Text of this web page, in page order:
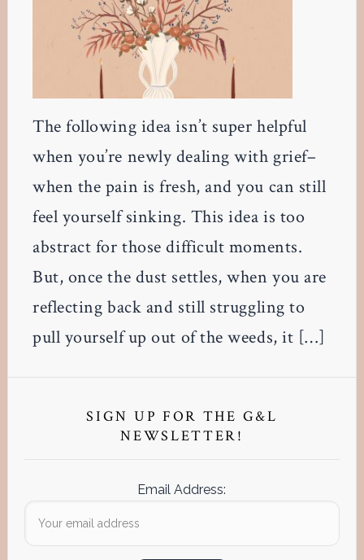
The following idea isn’t super helpful
when you’re newly dealing with grief–
when the pain is fresh, and you can still
feel yourself sinking. This idea is too
abstract for those difficult moments.
But, once the dust settles, when you are
reflecting back and still struggling to
pull yourself up out of the weeds, it […]
SidebarSIGN UP FOR THE G&L
NEWSLETTER!
Email Address: